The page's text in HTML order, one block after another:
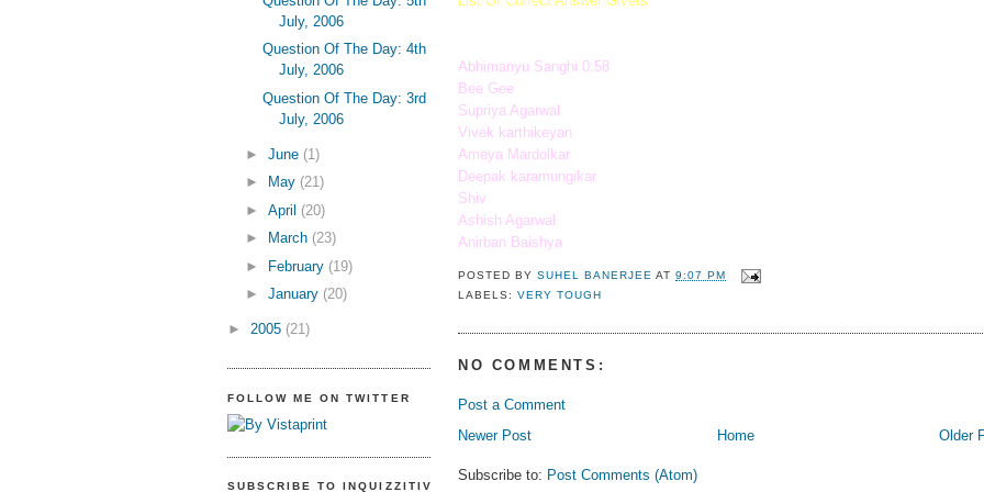
July, 2006
Question Of The Day: 4th
July, 2006
Question Of The Day: 3rd
July, 2006
► June (1)
►
May (21)
► April (20)
►
March (23)
►
February (19)
► January (20)
► 2005 (21)
FOLLOW ME ON TWITTER
SUBSCRIBE TO INQUIZZITIVE
Abhimanyu Sanghi 0:58
Bee Gee
Supriya Agarwal
Vivek karthikeyan
Ameya Mardolkar
Deepak karamungikar
Shiv
Ashish Agarwal
Anirban Baishya
POSTED BYSUHEL BANERJEE AT9:07 PM
LABELS:VERY TOUGH
NO COMMENTS:
Post a Comment
Newer Post
Older
Home
Subscribe to: Post Comments (Atom)